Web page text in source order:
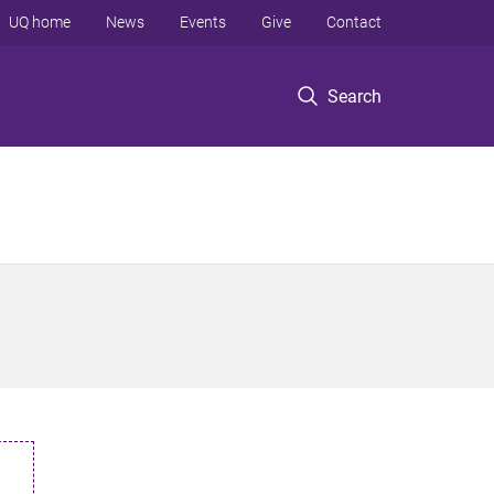
Search
UQ home News Events Give Contact